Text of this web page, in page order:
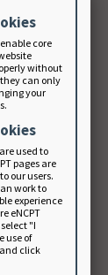
core
without
can only
your
used to
pages are
our users.
work to
experience
eNCPT
"I
use of
click